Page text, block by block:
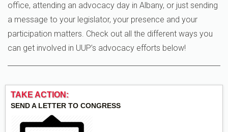
office, attending an advocacy day in Albany, or just sending
a message to your legislator, your presence and your
participation matters. Check out all the different ways you
can get involved in UUP’s advocacy efforts below!
TAKE ACTION:
SEND A LETTER TO CONGRESS